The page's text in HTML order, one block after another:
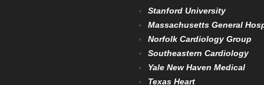
Stanford University
Massachusetts General
Norfolk Cardiology Group
Southeastern Cardiology
Yale New Haven Medical
Texas Heart